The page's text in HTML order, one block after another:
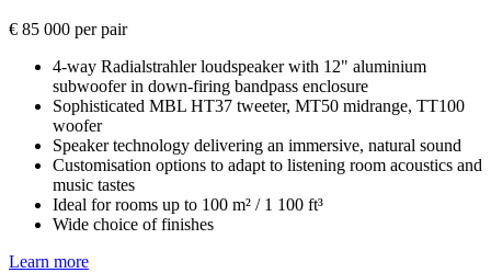
€ 85 000 per pair
4-way Radialstrahler loudspeaker with 12" aluminium
subwoofer in down-firing bandpass enclosure
Sophisticated MBL HT37 tweeter, MT50 midrange, TT100
woofer
Speaker technology delivering an immersive, natural sound
Customisation options to adapt to listening room acoustics and
music tastes
Ideal for rooms up to 100 m² / 1 100 ft³
Wide choice of finishes
Learn more